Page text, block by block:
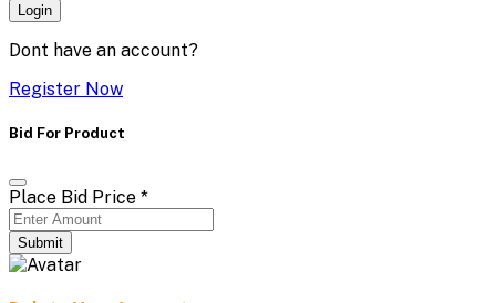
Login
Dont have an account?
Register Now
Bid For Product
Place Bid Price *
Submit